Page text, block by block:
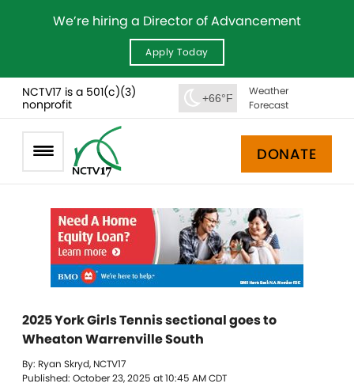
We’re hiring a Director of Advancement
Apply Today
NCTV17 is a 501(c)(3)
nonprofit
+66°F
Weather
Forecast
DONATE
2025 York Girls Tennis sectional goes to
Wheaton Warrenville South
By: Ryan Skryd, NCTV17
Published: October 23, 2025 at 10:45 AM CDT